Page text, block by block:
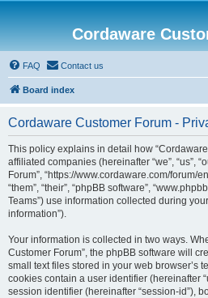
Cordaware
FAQ Contact us
Board index
Cordaware Customer Forum -
This policy explains in detail how
affiliated companies (hereinafter “we”, “us”,
Forum”, “https://www.cordaware.com/forum/
“them”, “their”, “phpBB software”,
Teams”) use information collected during
information”).
Your information is collected in two ways.
Customer Forum”, the phpBB software will
small text files stored in your web browser’s
cookies contain a user identifier (hereinafter
session identifier (hereinafter “session-id”),